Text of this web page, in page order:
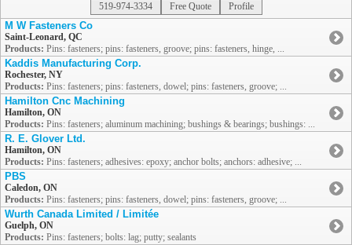
519-974-3334
Free Quote Profile
M W Fasteners Co
Saint-Leonard, QC
Products: Pins: fasteners; pins: fasteners, groove; pins: fasteners, hinge, ...
Kaddis Manufacturing Corp.
Rochester, NY
Products: Pins: fasteners; pins: fasteners, dowel; pins: fasteners, groove; ...
Hamilton Cnc Machining
Hamilton, ON
Products: Pins: fasteners; aluminum machining; bushings & bearings; bushings: ...
R. E. Glover Ltd.
Hamilton, ON
Products: Pins: fasteners; adhesives: epoxy; anchor bolts; anchors: adhesive; ...
PBS
Caledon, ON
Products: Pins: fasteners; pins: fasteners, dowel; pins: fasteners, groove; ...
Wurth Canada Limited / Limitée
Guelph, ON
Products: Pins: fasteners; bolts: lag; putty; sealants